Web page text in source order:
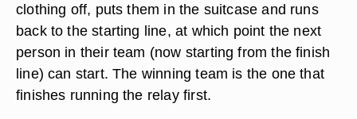
clothing off, puts them in the suitcase and runs
back to the starting line, at which point the next
person in their team (now starting from the finish
line) can start. The winning team is the one that
finishes running the relay first.